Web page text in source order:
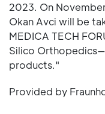
2023. On
Okan Avci will be
MEDICA TECH
Silico
products."
Provided by